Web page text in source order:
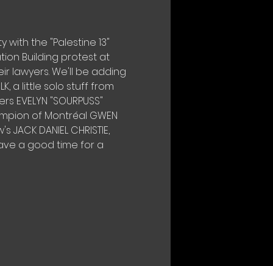
the "Palestine 13"
Building protest at
lawyers. We'll be adding
a little solo stuff from
"SOURPUSS"
of Montréal GWEN
DANIEL CHRISTIE,
a good time for a